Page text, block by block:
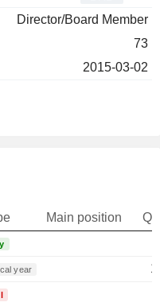
Director/Board Member
73
2015-03-02
Main position
year